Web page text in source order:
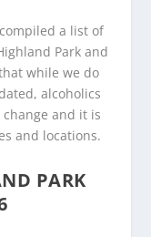
a list of
Park and
while we do
alcoholics
and it is
and locations.
PARK